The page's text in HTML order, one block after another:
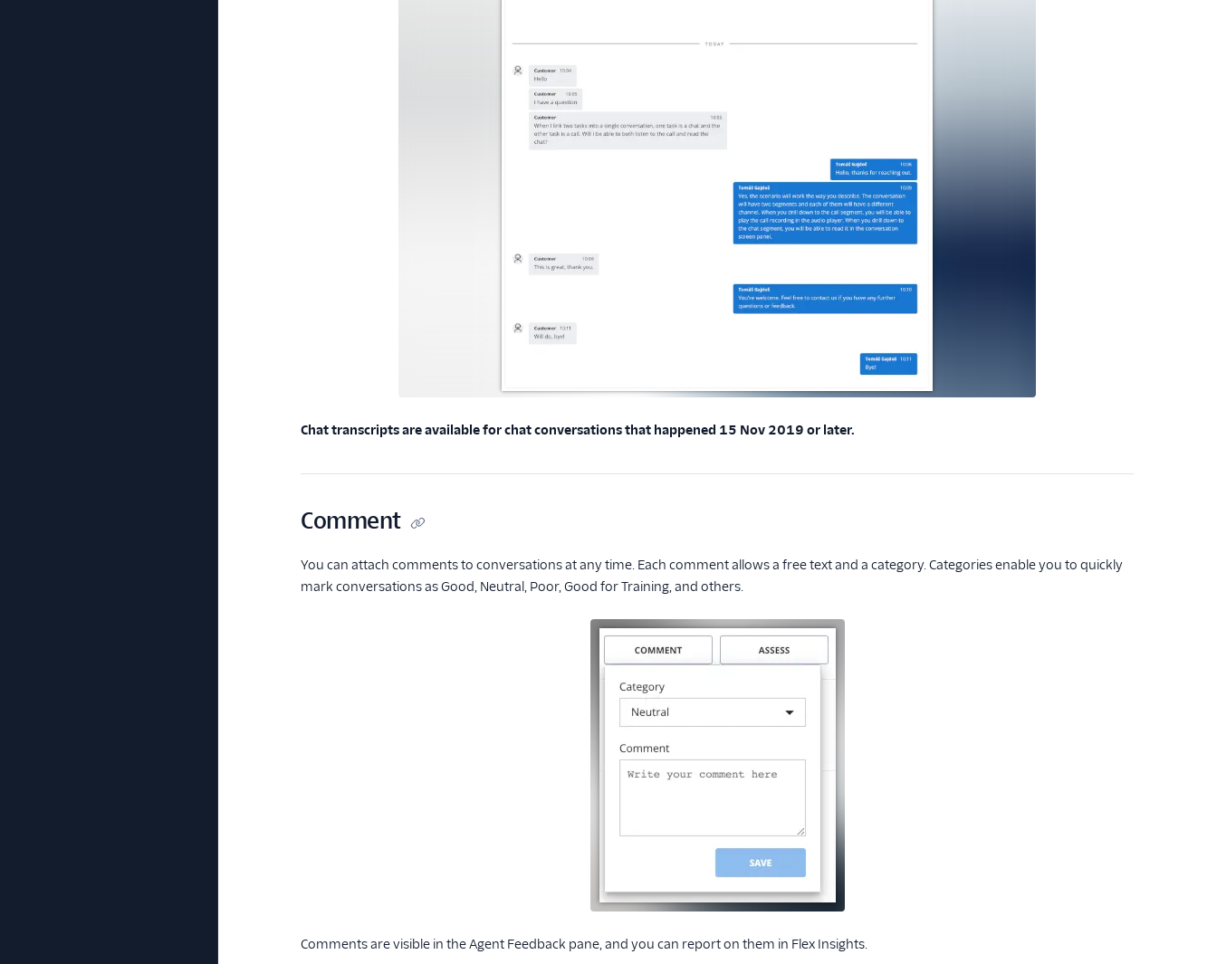
Chat transcripts are available for chat conversations that happened 15 Nov 2019 or later.
Comment
You can attach comments to conversations at any time. Each comment allows a free text and a category. Categories enable you to quickly
mark conversations as Good, Neutral, Poor, Good for Training, and others.
Comments are visible in the Agent Feedback pane, and you can report on them in Flex Insights.